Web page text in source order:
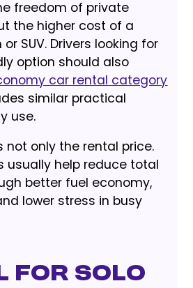
freedom of private
the higher cost of a
SUV. Drivers looking for
option should also
car rental category
similar practical
use.
not only the rental price.
usually help reduce total
better fuel economy,
lower stress in busy
for Solo